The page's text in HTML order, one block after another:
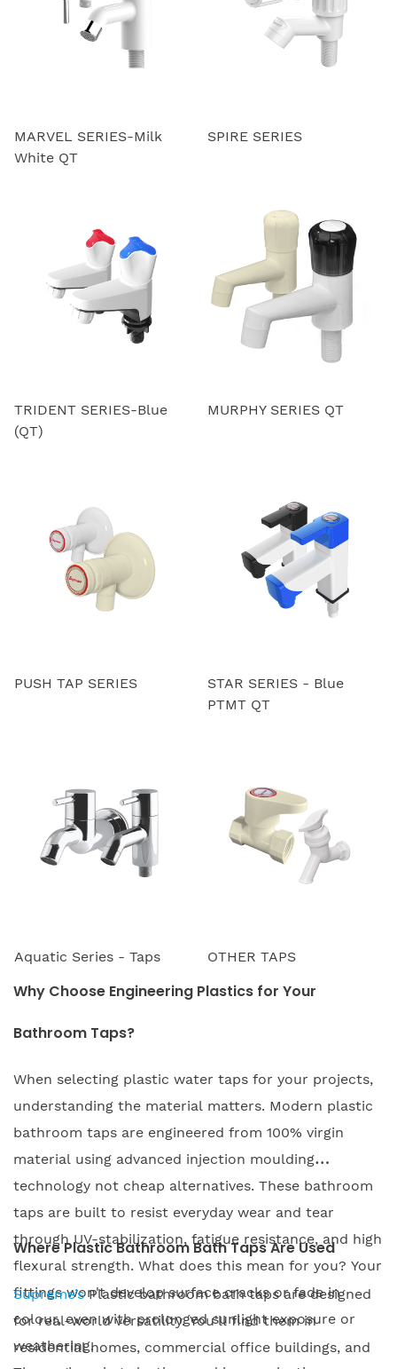
MARVEL SERIES-Milk
White QT
SPIRE SERIES
TRIDENT SERIES-Blue
(QT)
MURPHY SERIES QT
PUSH TAP SERIES
STAR SERIES - Blue
PTMT QT
Aquatic Series - Taps OTHER TAPS
Why Choose Engineering Plastics for Your
Bathroom Taps?
When selecting plastic water taps for your projects,
understanding the material matters. Modern plastic
bathroom taps are engineered from 100% virgin
material using advanced injection moulding
technology not cheap alternatives. These bathroom
taps are built to resist everyday wear and tear
through UV-stabilization, fatigue resistance, and high
flexural strength. What does this mean for you? Your
fittings won't develop surface cracks or fade in
colour, even with prolonged sunlight exposure or
weathering.
Where Plastic Bathroom Bath Taps Are Used
Supreme’sPlastic bathroom bath taps are designed
for real-world versatility. You'll find them in
residential homes, commercial office buildings, and